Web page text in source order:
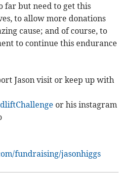
far but need to get this
to allow more donations
cause; and of course, to
to continue this endurance
Jason visit or keep up with
or his instagram
fundraising/jasonhiggs